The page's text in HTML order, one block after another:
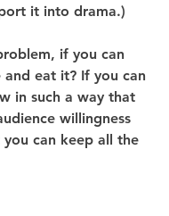
it into drama.)
if you can
and eat it? If you can
in such a way that
willingness
can keep all the